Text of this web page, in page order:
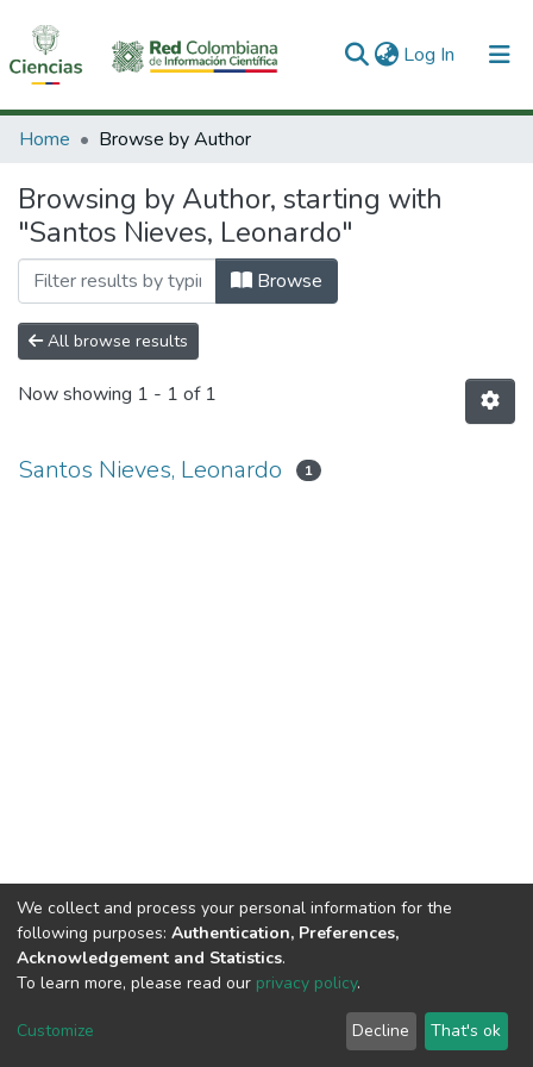
Log In (current)
Communities & Collections
All of DSpace
Home Browse by Author
Browsing by Author, starting with
"Santos Nieves, Leonardo"
Browse
All browse results
Now showing 1 - 1 of 1
Santos Nieves, Leonardo 1
DSpace software copyright © 2002-2026
Cookie
End User
Agreement
Send
Feedback
We collect and process your personal information for the
following purposes: Authentication, Preferences,
Acknowledgement and Statistics.
To learn more, please read our privacy policy.
Customize Decline That's ok